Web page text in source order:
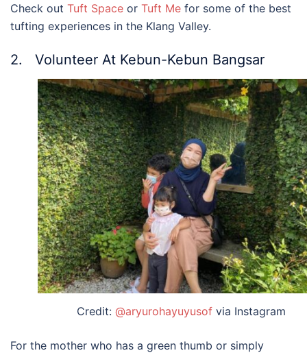
Check out Tuft Space or Tuft Me for some of the best
tufting experiences in the Klang Valley.
2. Volunteer At Kebun-Kebun Bangsar
Credit: @aryurohayuyusofvia Instagram
For the mother who has a green thumb or simply